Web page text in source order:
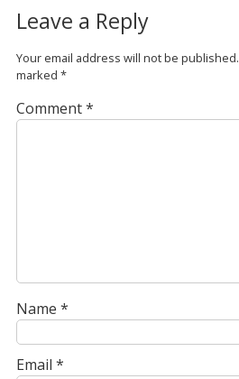
Leave a Reply
Your email address will not be published.
marked *
Comment*
Name *
Email *